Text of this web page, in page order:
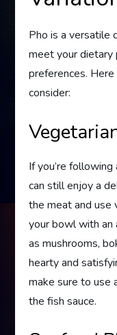
Pho is a versatile
meet your dietary
preferences.
consider:
If you’re
can still enjoy a
the meat and use
your bowl with an
as mushrooms,
hearty and
make sure to use
the fish sauce.